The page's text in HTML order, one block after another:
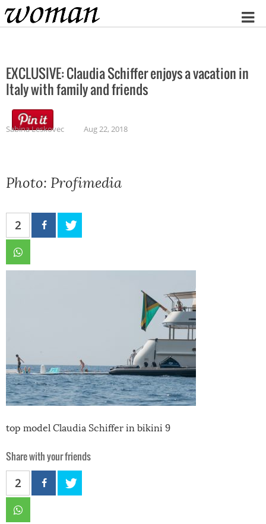
Home
EXCLUSIVE: Claudia Schiffer enjoys a vacation in
Italy with family and friends
Sabina Leskovec Aug 22, 2018
Photo: Profimedia
2
top model Claudia Schiffer in bikini 9
Share with your friends
2